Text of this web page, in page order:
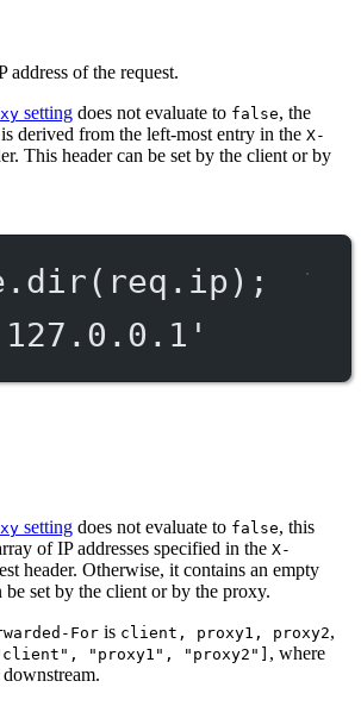
address of the request.
setting does not evaluate to false, the
derived from the left-most entry in the X-
This header can be set by the client or by
dir(req.ip);
setting does not evaluate to false, this
of IP addresses specified in the X-
header. Otherwise, it contains an empty
be set by the client or by the proxy.
For is client, proxy1, proxy2,
"proxy1", "proxy2"] , where